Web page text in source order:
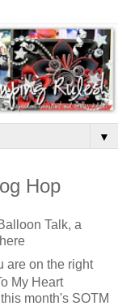
▼
Hop
Talk, a
are on the right
My Heart
month's SOTM